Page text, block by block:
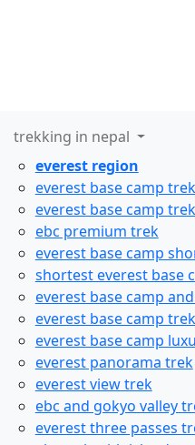
trekking in nepal
everest region
everest base camp trek
everest base camp
ebc premium trek
everest base camp
shortest everest base
everest base camp
everest base camp
everest base camp
everest panorama trek
everest view trek
ebc and gokyo valley
everest three passes